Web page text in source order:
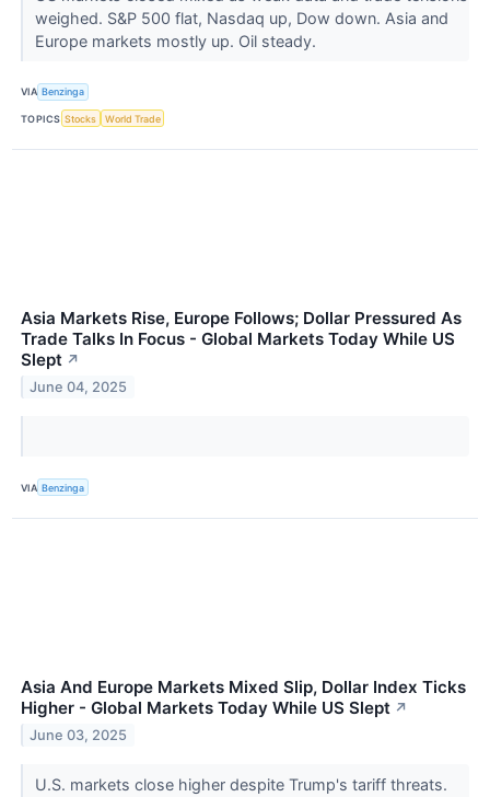
weighed. S&P 500 flat, Nasdaq up, Dow down. Asia and
Europe markets mostly up. Oil steady.
VIA Benzinga
TOPICS Stocks World Trade
Asia Markets Rise, Europe Follows; Dollar Pressured As
Trade Talks In Focus - Global Markets Today While US
Slept ↗
June 04, 2025
VIA Benzinga
Asia And Europe Markets Mixed Slip, Dollar Index Ticks
Higher - Global Markets Today While US Slept ↗
June 03, 2025
U.S. markets close higher despite Trump's tariff threats.